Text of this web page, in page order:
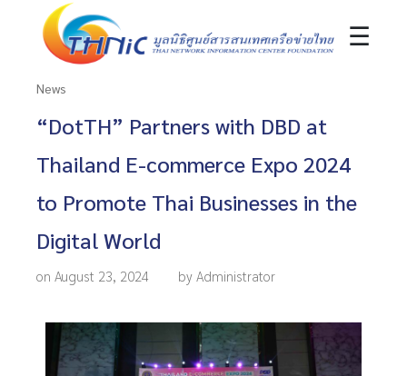
☰
News
“DotTH” Partners with DBD at
Thailand E-commerce Expo 2024
to Promote Thai Businesses in the
Digital World
on August 23, 2024 by Administrator